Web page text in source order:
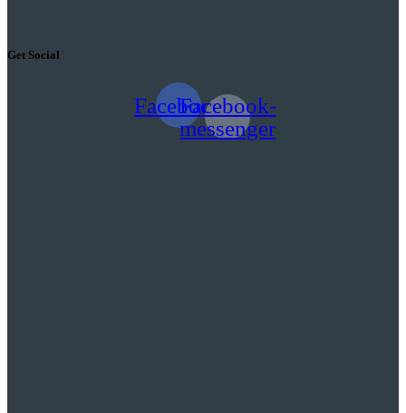
Get Social
FacebookFacebook-
messenger